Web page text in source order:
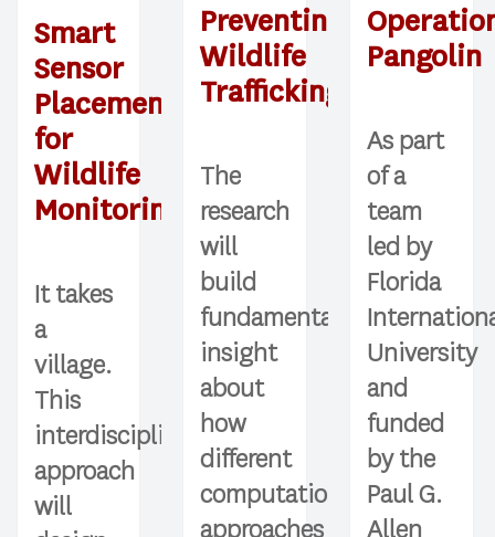
Smart
Sensor
Placement
for
Wildlife
Monitoring
It takes
a
village.
This
interdisciplinary
approach
will
Preventing
Wildlife
Trafficking
The
research
will
build
fundamental
insight
about
how
different
computational
approaches
Pangolin
As part
of a
team
led by
Florida
University
and
funded
by the
Paul G.
Allen